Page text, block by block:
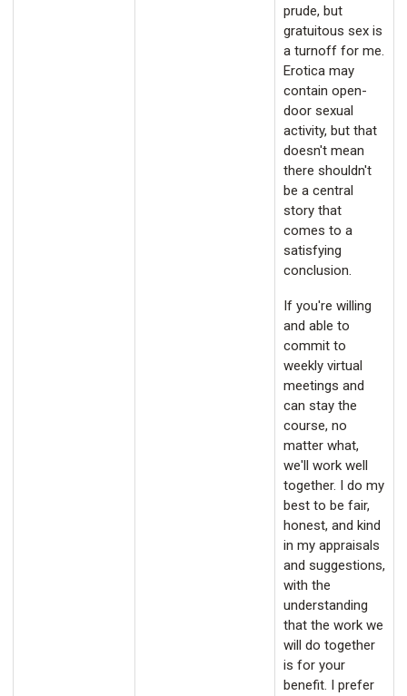
prude, but
gratuitous sex is
a turnoff for me.
Erotica may
contain open-
door sexual
activity, but that
doesn't mean
there shouldn't
be a central
story that
comes to a
satisfying
conclusion.
If you're willing
and able to
commit to
weekly virtual
meetings and
can stay the
course, no
matter what,
we'll work well
together. I do my
best to be fair,
honest, and kind
in my appraisals
and suggestions,
with the
understanding
that the work we
will do together
is for your
benefit. I prefer